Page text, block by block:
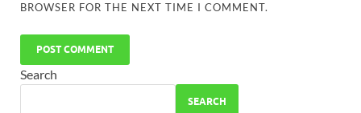
BROWSER FOR THE NEXT TIME I COMMENT.
Search
SEARCH